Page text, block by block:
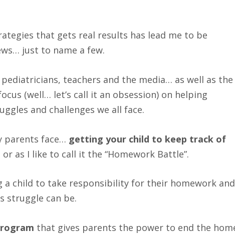
that gets real results has lead me to be
just to name a few.
pediatricians, teachers and the media… as well as the
(well… let’s call it an obsession) on helping
and challenges we all face.
parents face… getting your child to keep track of
or as I like to call it the “Homework Battle”.
child to take responsibility for their homework
struggle can be.
that gives parents the power to end the